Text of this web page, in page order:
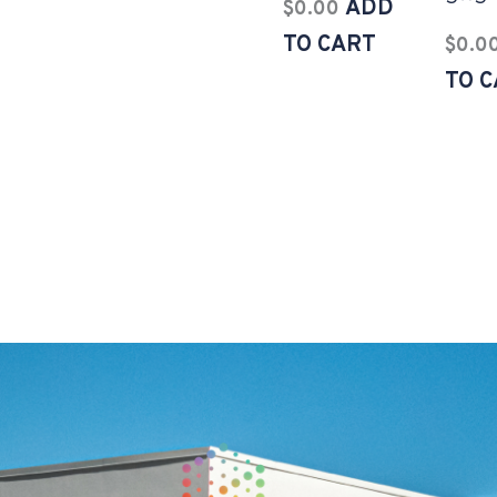
$0.00 ADD
TO CART
$
TO